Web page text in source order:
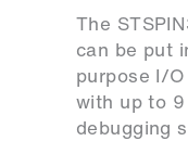
The
can be put
purpose I/
with up to
debugging